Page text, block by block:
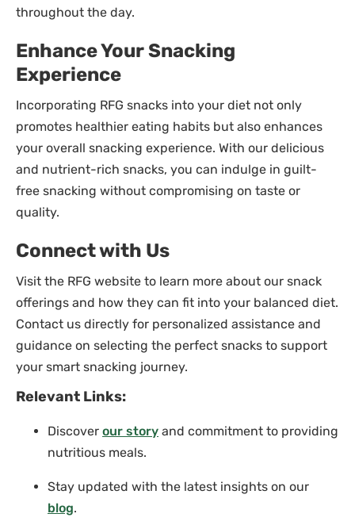
throughout the day.
Enhance Your Snacking
Experience
Incorporating RFG snacks into your diet not only
promotes healthier eating habits but also enhances
your overall snacking experience. With our delicious
and nutrient-rich snacks, you can indulge in guilt-
free snacking without compromising on taste or
quality.
Connect with Us
Visit the RFG website to learn more about our snack
offerings and how they can fit into your balanced diet.
Contact us directly for personalized assistance and
guidance on selecting the perfect snacks to support
your smart snacking journey.
Relevant Links:
Discover our story and commitment to providing
nutritious meals.
Stay updated with the latest insights on our
blog.